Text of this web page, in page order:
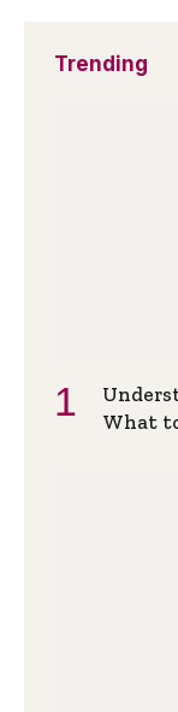
Trending
What